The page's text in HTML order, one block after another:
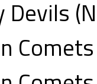
Comets